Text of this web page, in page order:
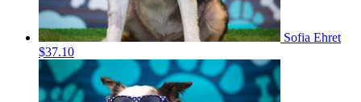
Sofia Ehret
$37.10